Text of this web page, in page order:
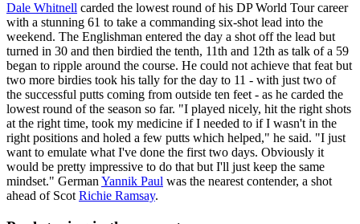
Dale Whitnell carded the lowest round of his DP World Tour career
with a stunning 61 to take a commanding six-shot lead into the
weekend. The Englishman entered the day a shot off the lead but
turned in 30 and then birdied the tenth, 11th and 12th as talk of a 59
began to ripple around the course. He could not achieve that feat but
two more birdies took his tally for the day to 11 - with just two of
the successful putts coming from outside ten feet - as he carded the
lowest round of the season so far. "I played nicely, hit the right shots
at the right time, took my medicine if I needed to if I wasn't in the
right positions and holed a few putts which helped," he said. "I just
want to emulate what I've done the first two days. Obviously it
would be pretty impressive to do that but I'll just keep the same
mindset." German Yannik Paul was the nearest contender, a shot
ahead of Scot Richie Ramsay.